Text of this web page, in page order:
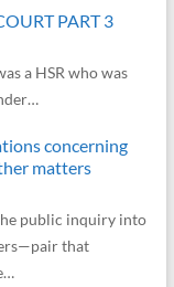
PART 3
a HSR who was
concerning
matters
public inquiry into
that